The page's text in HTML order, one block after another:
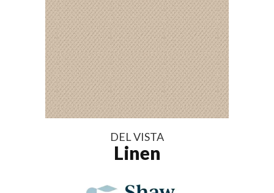
DEL VISTA
Linen